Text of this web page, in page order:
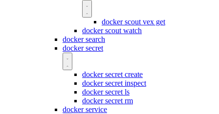
docker scout vex get
docker scout watch
docker search
docker secret
docker secret create
docker secret inspect
docker secret ls
docker secret rm
docker service